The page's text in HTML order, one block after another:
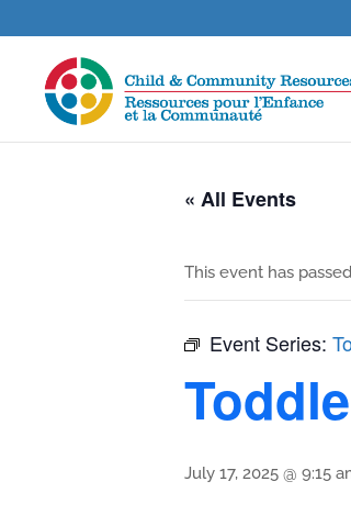
« All Events
This event has
Event Series:
July 17, 2025 @ 9:15